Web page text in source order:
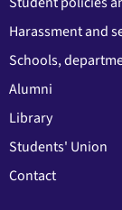
Harassment and
Schools,
Alumni
Library
Students' Union
Contact